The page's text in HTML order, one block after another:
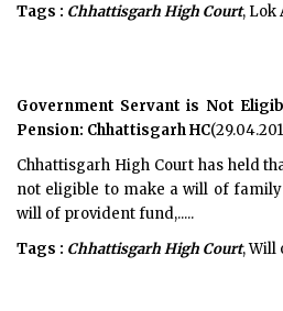
Tags : Chhattisgarh High Court, Lok
Government Servant is Not
Pension: Chhattisgarh HC
Chhattisgarh High Court has held
not eligible to make a will of
will of provident fund,.....
Tags : Chhattisgarh High Court, Will